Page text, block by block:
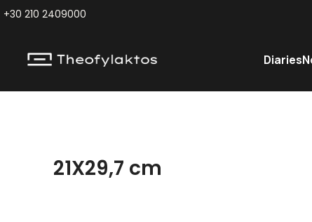
+30 210 2409000
Diaries
21X29,7 cm